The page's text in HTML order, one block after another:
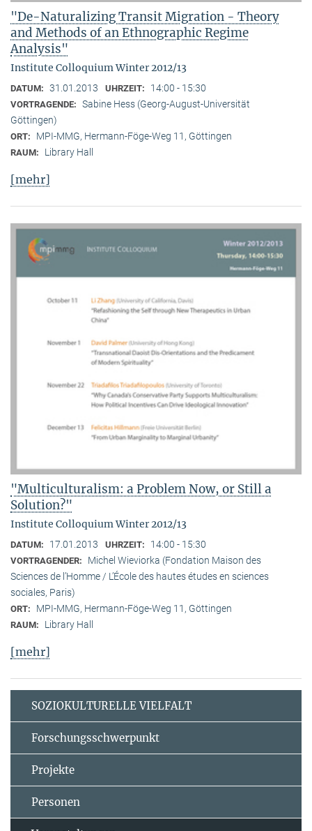
"De-Naturalizing Transit Migration - Theory
and Methods of an Ethnographic Regime
Analysis"
Institute Colloquium Winter 2012/13
DATUM: 31.01.2013 UHRZEIT: 14:00 - 15:30
VORTRAGENDE: Sabine Hess (Georg-August-Universität
Göttingen)
ORT: MPI-MMG, Hermann-Föge-Weg 11, Göttingen
RAUM: Library Hall
[mehr]
"Multiculturalism: a Problem Now, or Still a
Solution?"
Institute Colloquium Winter 2012/13
DATUM: 17.01.2013 UHRZEIT: 14:00 - 15:30
VORTRAGENDER:
Michel Wieviorka (Fondation Maison des
Sciences de l’Homme / L’École des hautes études en sciences
sociales, Paris)
ORT: MPI-MMG, Hermann-Föge-Weg 11, Göttingen
RAUM: Library Hall
[mehr]
SOZIOKULTURELLE VIELFALT
Forschungsschwerpunkt
Projekte
Personen